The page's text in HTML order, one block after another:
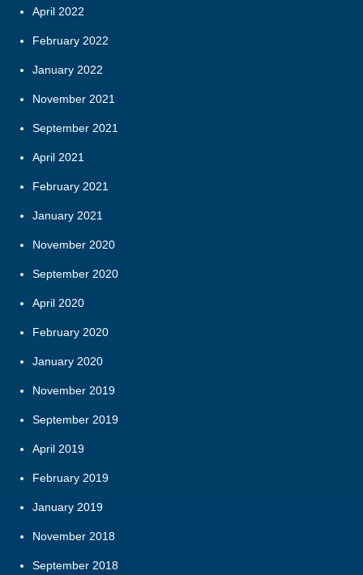
April 2022
February 2022
January 2022
November 2021
September 2021
April 2021
February 2021
January 2021
November 2020
September 2020
April 2020
February 2020
January 2020
November 2019
September 2019
April 2019
February 2019
January 2019
November 2018
September 2018